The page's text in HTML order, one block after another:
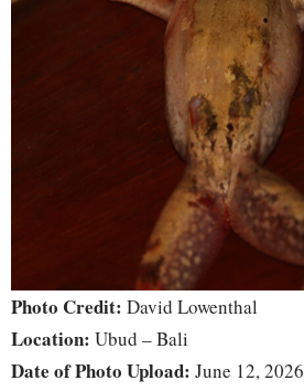
Photo Credit: David Lowenthal
Location: Ubud – Bali
Date of Photo Upload: June 12, 2026